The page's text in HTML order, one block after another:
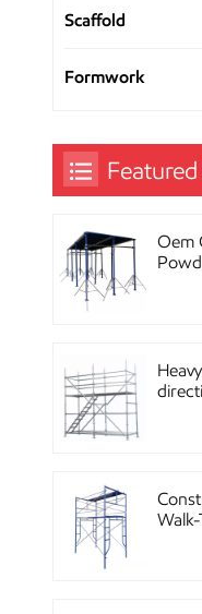
Scaffold
Formwork
Oem